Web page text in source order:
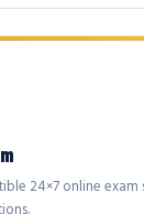
24×7 online exam